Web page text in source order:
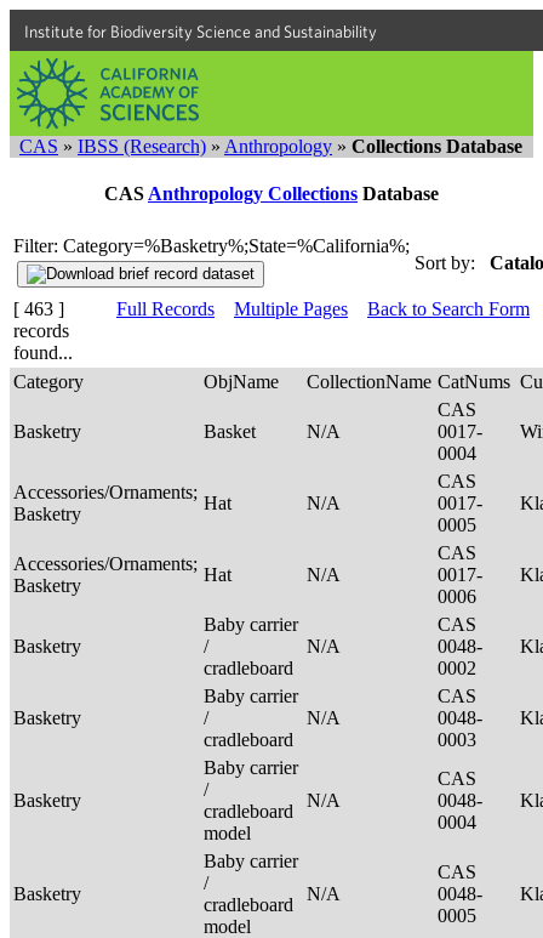
Institute for Biodiversity Science and Sustainability
CAS » IBSS (Research) » Anthropology » Collections Database
CAS Anthropology Collections Database
Filter: Category=%Basketry%;State=%California%;
Sort by:
[ 463 ]
records
found...
Full Records Multiple Pages Back to Search Form
Category ObjName CollectionName CatNums
Basketry Basket N/A
CAS
0017-
0004
Accessories/Ornaments;
Basketry
Hat N/A
CAS
0017-
0005
Accessories/Ornaments;
Basketry
Hat N/A
CAS
0017-
0006
Basketry
Baby carrier
/
cradleboard
N/A
CAS
0048-
0002
Basketry
Baby carrier
/
cradleboard
N/A
CAS
0048-
0003
Basketry
Baby carrier
/
cradleboard
model
N/A
CAS
0048-
0004
Basketry
Baby carrier
/
cradleboard
model
N/A
CAS
0048-
0005